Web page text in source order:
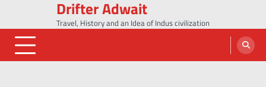
content
Drifter Adwait
Travel, History and an Idea of Indus civilization